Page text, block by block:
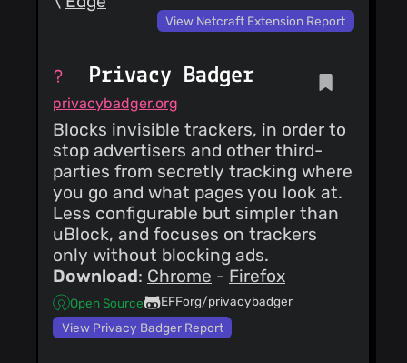
View Netcraft Extension Report
Privacy Badger
privacybadger.org
Blocks invisible trackers, in order to
stop advertisers and other third-
parties from secretly tracking where
you go and what pages you look at.
Less configurable but simpler than
uBlock, and focuses on trackers
only without blocking ads.
Download: Chrome - Firefox
Open Source
EFForg/privacybadger
View Privacy Badger Report